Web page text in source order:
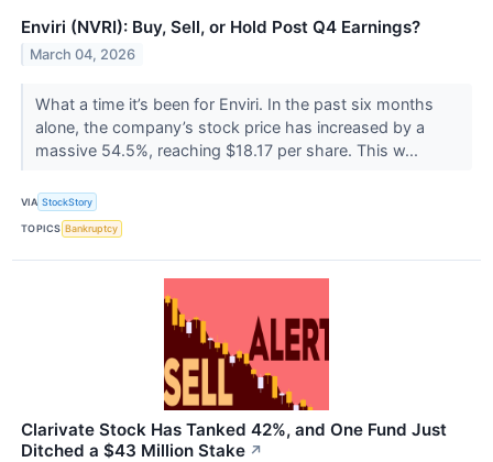
Enviri (NVRI): Buy, Sell, or Hold Post Q4 Earnings?
March 04, 2026
What a time it’s been for Enviri. In the past six months
alone, the company’s stock price has increased by a
massive 54.5%, reaching $18.17 per share. This w...
VIA StockStory
TOPICS Bankruptcy
Clarivate Stock Has Tanked 42%, and One Fund Just
Ditched a $43 Million Stake ↗